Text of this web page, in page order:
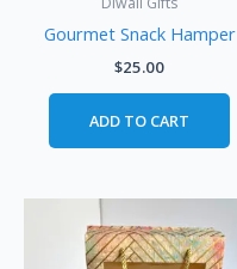
Gourmet Snack Hamper
$25.00
ADD TO CART